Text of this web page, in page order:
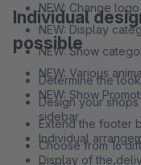
NEW: Change
NEW: Display
NEW: Show
NEW: Various
NEW: Show
sidebar
Individual
Display of the
Individual
possible
Determine the
Design your
Extend the footer
Choose from 16